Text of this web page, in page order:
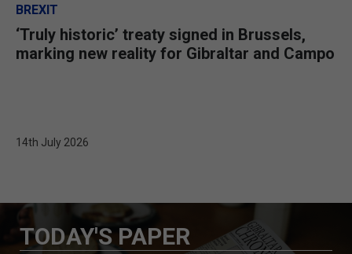
BREXIT
‘Truly historic’ treaty signed in Brussels,
marking new reality for Gibraltar and Campo
14th July 2026
TODAY'S PAPER